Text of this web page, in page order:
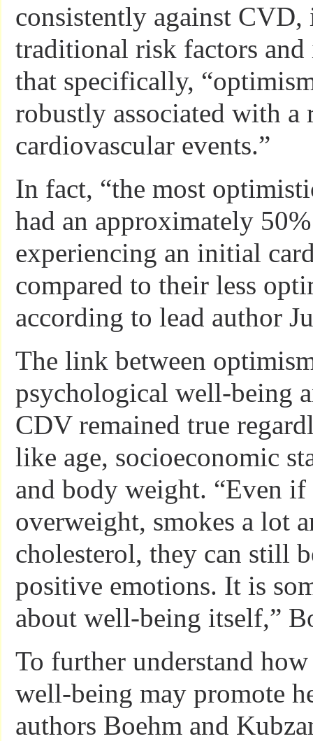
consistently against
traditional risk factors
that specifically,
robustly associated with a
cardiovascular events.”
In fact, “the most
had an approximately
experiencing an initial
compared to their less
according to lead author
The link between
psychological well-being
CDV remained true
like age, socioeconomic
and body weight. “Even if
overweight, smokes a lot
cholesterol, they can still
positive emotions. It is
about well-being itself,”
To further understand
well-being may promote
authors Boehm and